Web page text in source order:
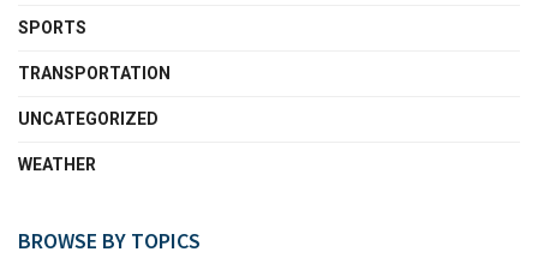
SPORTS
TRANSPORTATION
UNCATEGORIZED
WEATHER
BROWSE BY TOPICS